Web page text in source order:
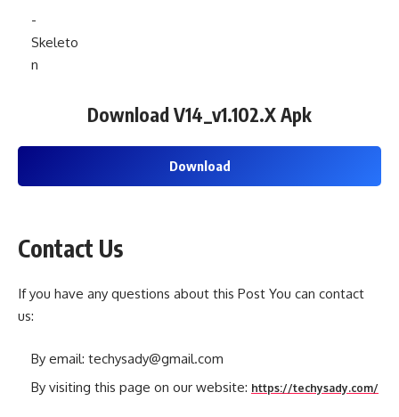
-
Skeleto
n
DownloadV14_v1.102.XApk
Download
Contact Us
If you have any questions about this Post You can contact
us:
By email: techysady@gmail.com
By visiting this page on our website: https://techysady.com/